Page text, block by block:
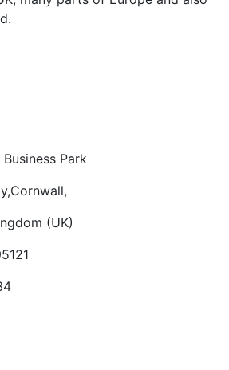
Park
(UK)